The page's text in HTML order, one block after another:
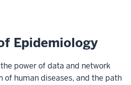
Epidemiology
power of data and network
of human diseases, and the path